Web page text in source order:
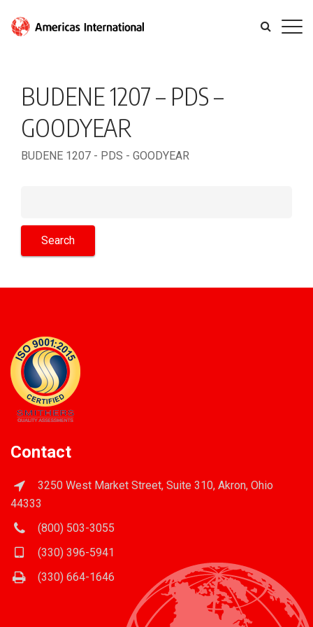
BUDENE 1207 – PDS –
GOODYEAR
BUDENE 1207 - PDS - GOODYEAR
Contact
3250 West Market Street, Suite 310, Akron, Ohio
44333
(800) 503-3055
(330) 396-5941
(330) 664-1646